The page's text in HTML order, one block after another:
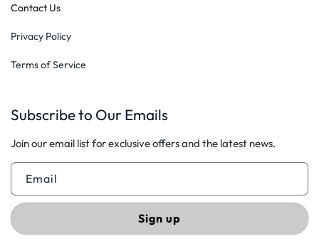
Contact Us
Privacy Policy
Terms of Service
Subscribe to Our Emails
Join our email list for exclusive offers and the latest news.
Email
Sign up